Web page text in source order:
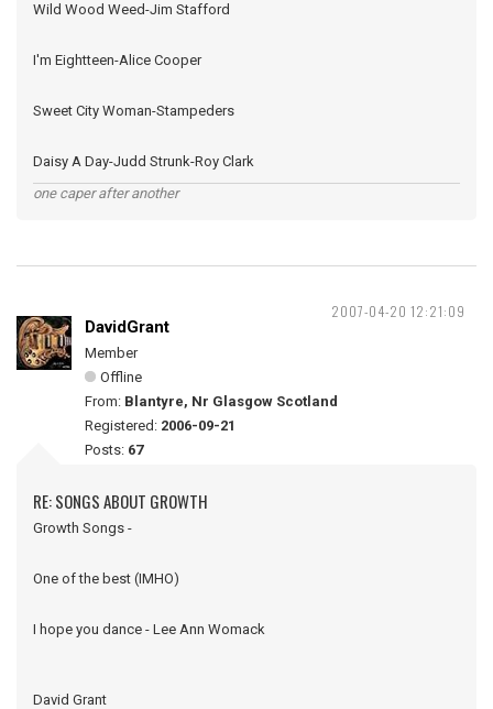
Wild Wood Weed-Jim Stafford
I'm Eightteen-Alice Cooper
Sweet City Woman-Stampeders
Daisy A Day-Judd Strunk-Roy Clark
one caper after another
2007-04-20 12:21:09
DavidGrant
Member
Offline
From: Blantyre, Nr Glasgow Scotland
Registered: 2006-09-21
Posts: 67
RE: SONGS ABOUT GROWTH
Growth Songs -
One of the best (IMHO)
I hope you dance - Lee Ann Womack
David Grant